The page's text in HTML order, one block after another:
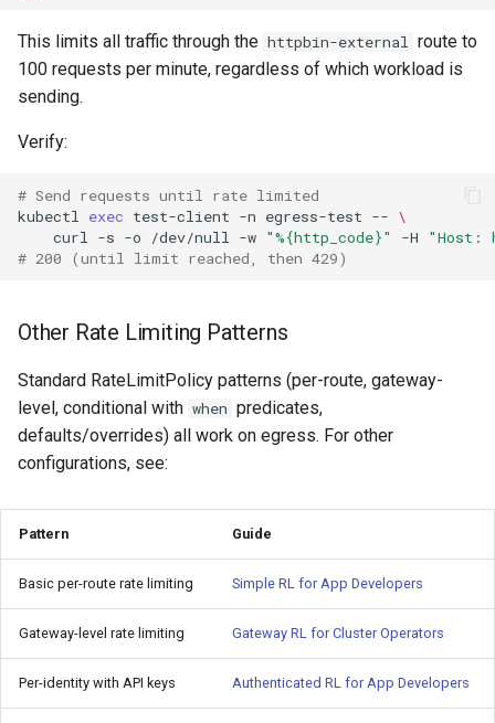
This limits all traffic through the httpbin-external route to
100 requests per minute, regardless of which workload is
sending.
Verify:
# Send requests until rate limited
kubectl
exec test-client -n egress-test -- \
curl
-s -o /dev/null -w "%{http_code}" -H
"Host:
# 200 (until limit reached, then 429)
Other Rate Limiting Patterns
Standard RateLimitPolicy patterns (per-route, gateway-
level, conditional with when predicates,
defaults/overrides) all work on egress. For other
configurations, see:
Pattern Guide
Basic per-route rate limiting Simple RL for App Developers
Gateway-level rate limiting Gateway RL for Cluster Operators
Per-identity with API keys Authenticated RL for App Developers